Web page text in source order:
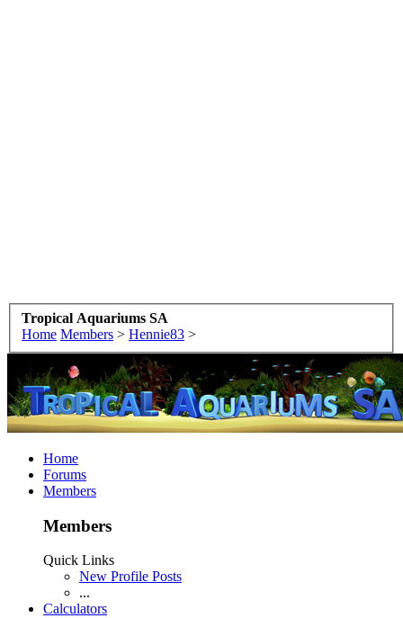
Tropical Aquariums SA
Home Members > Hennie83 >
Home
Forums
Members
Members
Quick Links
New Profile Posts
...
Calculators